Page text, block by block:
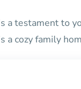
a testament to
cozy family